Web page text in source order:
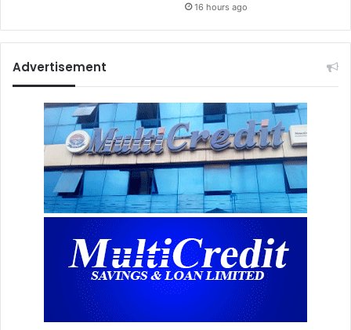
16 hours ago
Advertisement